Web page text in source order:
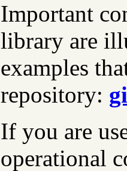
Important
library are
examples
repository:
If you are
operational